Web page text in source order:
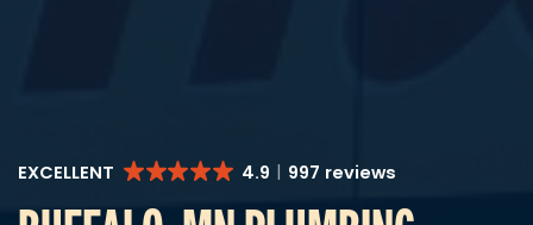
EXCELLENT 4.9 997 reviews